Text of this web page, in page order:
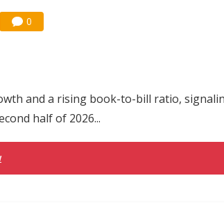
0
and a rising book-to-bill ratio,
half of 2026...